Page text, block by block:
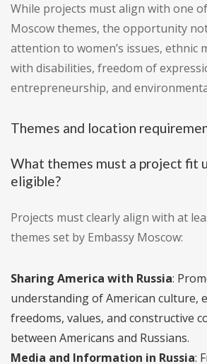
While projects must align with one
Moscow themes, the opportunity
attention to women’s issues, ethnic
with disabilities, freedom of
entrepreneurship, and
Themes and location
What themes must a project fit
eligible?
Projects must clearly align with at
themes set by Embassy Moscow:
Sharing America with Russia:
understanding of American culture,
freedoms, values, and constructive
between Americans and Russians.
Media and Information in Russia: